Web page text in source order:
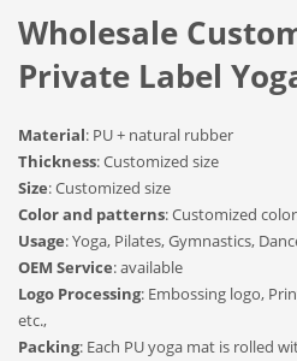
Wholesale
Private Label
Material: PU + natural rubber
Thickness: Customized size
Size: Customized size
Color and patterns: Customized
Usage: Yoga, Pilates, Gymnastics,
OEM Service: available
Logo Processing: Embossing logo,
etc.,
Packing: Each PU yoga mat is rolled